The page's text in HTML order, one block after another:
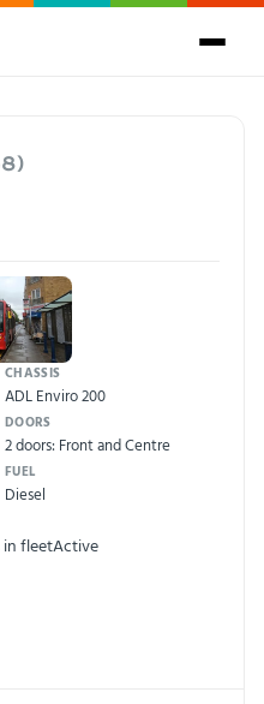
CHASSIS
ADL Enviro 200
DOORS
2 doors: Front and Centre
FUEL
Diesel
in fleetActive